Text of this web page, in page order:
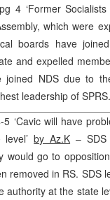
pg 4 ‘Former
which were
boards have
and expelled
joined NDS due to
leadership of SPRS.
5 ‘Cavic will have
level’by Az.K – SDS
would go to
removed in RS. SDS
authority at the state